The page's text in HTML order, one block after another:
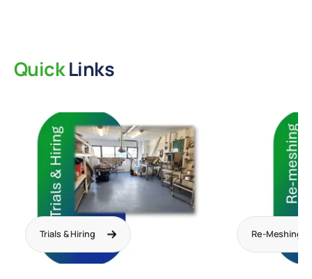
QuickLinks
Trials & Hiring Re-Meshing